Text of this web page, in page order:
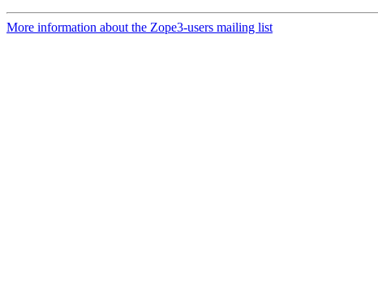
More information about the Zope3-users mailing list